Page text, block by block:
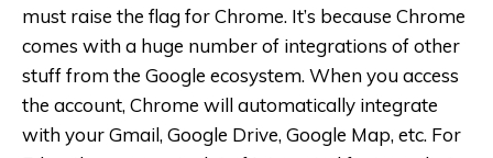
must raise the flag for Chrome. It’s because Chrome
comes with a huge number of integrations of other
stuff from the Google ecosystem. When you access
the account, Chrome will automatically integrate
with your Gmail, Google Drive, Google Map, etc. For